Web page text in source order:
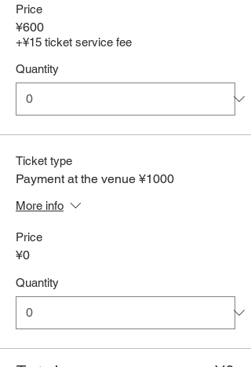
Price
¥600
+¥15 ticket service fee
Quantity
Ticket type
Payment at the venue ¥1000
More info
Price
¥0
Quantity